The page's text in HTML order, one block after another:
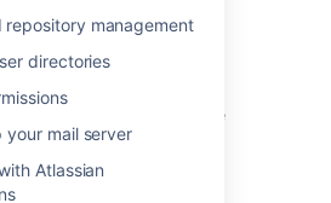
repository management
directories
your mail server
Atlassian
information about using
and Server
with an embedded database
out-of-the-box, with no
This is great for
but for production